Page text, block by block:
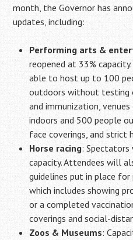
month, the Governor has
updates, including:
Performing arts &
reopened at 33%
able to host up to 100
outdoors without testing
and immunization,
indoors and 500 people
face coverings, and strict
Horse racing:
capacity. Attendees will
guidelines put in place
which includes showing
or a completed
coverings and social-
Zoos & Museums: